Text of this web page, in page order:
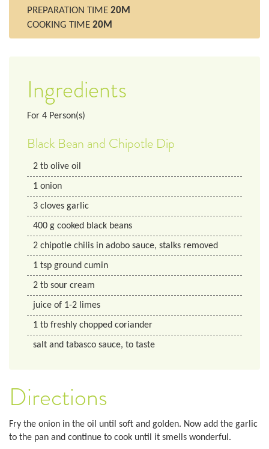
PREPARATION TIME 20M
COOKING TIME 20M
Ingredients
For 4 Person(s)
Black Bean and Chipotle Dip
2 tb olive oil
1 onion
3 cloves garlic
400 g cooked black beans
2 chipotle chilis in adobo sauce, stalks removed
1 tsp ground cumin
2 tb sour cream
juice of 1-2 limes
1 tb freshly chopped coriander
salt and tabasco sauce, to taste
Directions
Fry the onion in the oil until soft and golden. Now add the garlic
to the pan and continue to cook until it smells wonderful.